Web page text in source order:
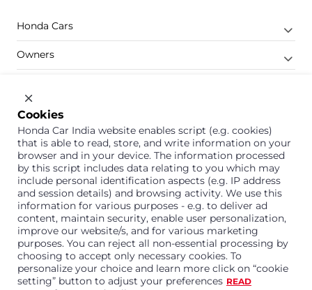
Honda Cars
Owners
Company
Support
1800 113 121 (Toll Free)
Or connect with us on Whatsapp
Honda Cars India Limited
Cookies
Honda Car India website enables script (e.g. cookies)
that is able to read, store, and write information on your
browser and in your device. The information processed
by this script includes data relating to you which may
include personal identification aspects (e.g. IP address
and session details) and browsing activity. We use this
information for various purposes - e.g. to deliver ad
content, maintain security, enable user personalization,
improve our website/s, and for various marketing
purposes. You can reject all non-essential processing by
choosing to accept only necessary cookies. To
personalize your choice and learn more click on “cookie
setting” button to adjust your preferences READ